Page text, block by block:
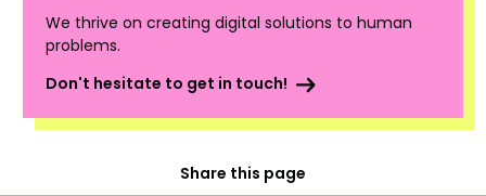
We thrive on creating digital solutions to human
problems.
Don't hesitate to get in touch!
Share this page